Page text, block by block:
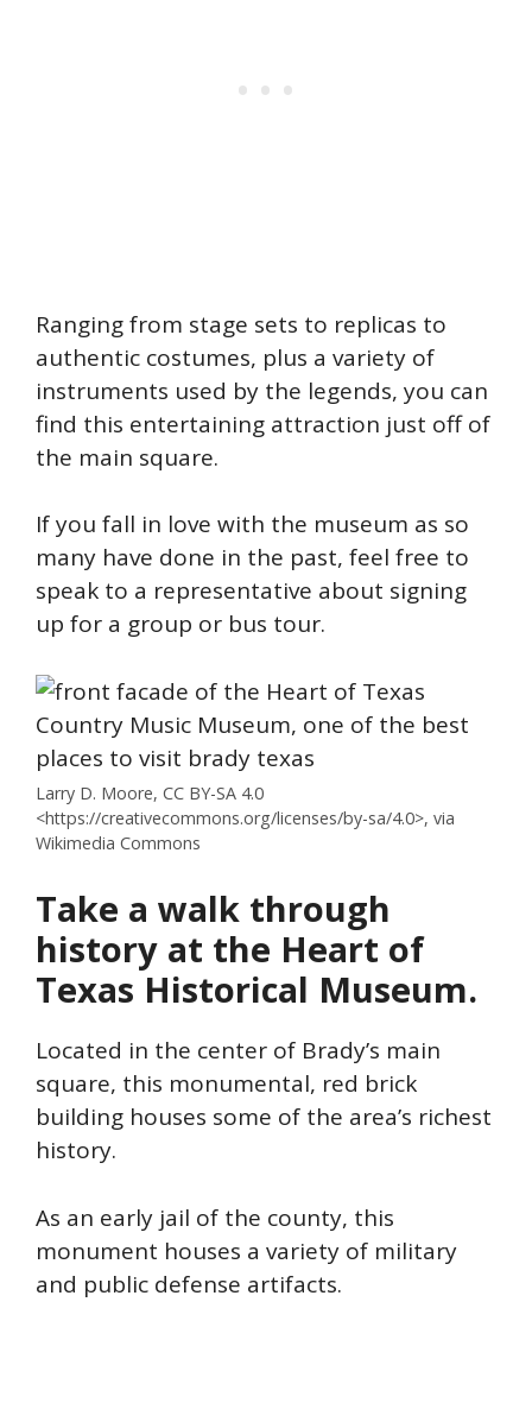
Ranging from stage sets to replicas to
authentic costumes, plus a variety of
instruments used by the legends, you can
find this entertaining attraction just off of
the main square.
If you fall in love with the museum as so
many have done in the past, feel free to
speak to a representative about signing
up for a group or bus tour.
Larry D. Moore, CC BY-SA 4.0
<https://creativecommons.org/licenses/by-sa/4.0>, via
Wikimedia Commons
Take a walk through
history at the Heart of
Texas Historical Museum.
Located in the center of Brady’s main
square, this monumental, red brick
building houses some of the area’s richest
history.
As an early jail of the county, this
monument houses a variety of military
and public defense artifacts.